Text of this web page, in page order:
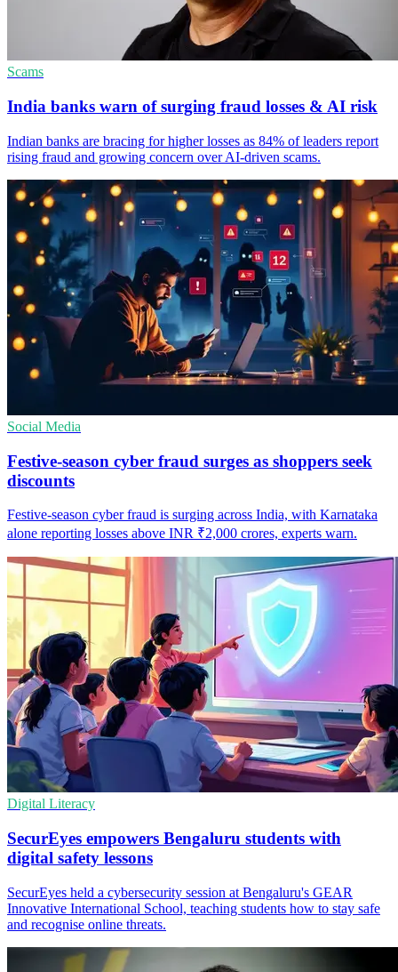
Scams
India banks warn of surging fraud losses & AI risk
Indian banks are bracing for higher losses as 84% of leaders report
rising fraud and growing concern over AI-driven scams.
Social Media
Festive-season cyber fraud surges as shoppers seek
discounts
Festive-season cyber fraud is surging across India, with Karnataka
alone reporting losses above INR ₹2,000 crores, experts warn.
Digital Literacy
SecurEyes empowers Bengaluru students with
digital safety lessons
SecurEyes held a cybersecurity session at Bengaluru's GEAR
Innovative International School, teaching students how to stay safe
and recognise online threats.